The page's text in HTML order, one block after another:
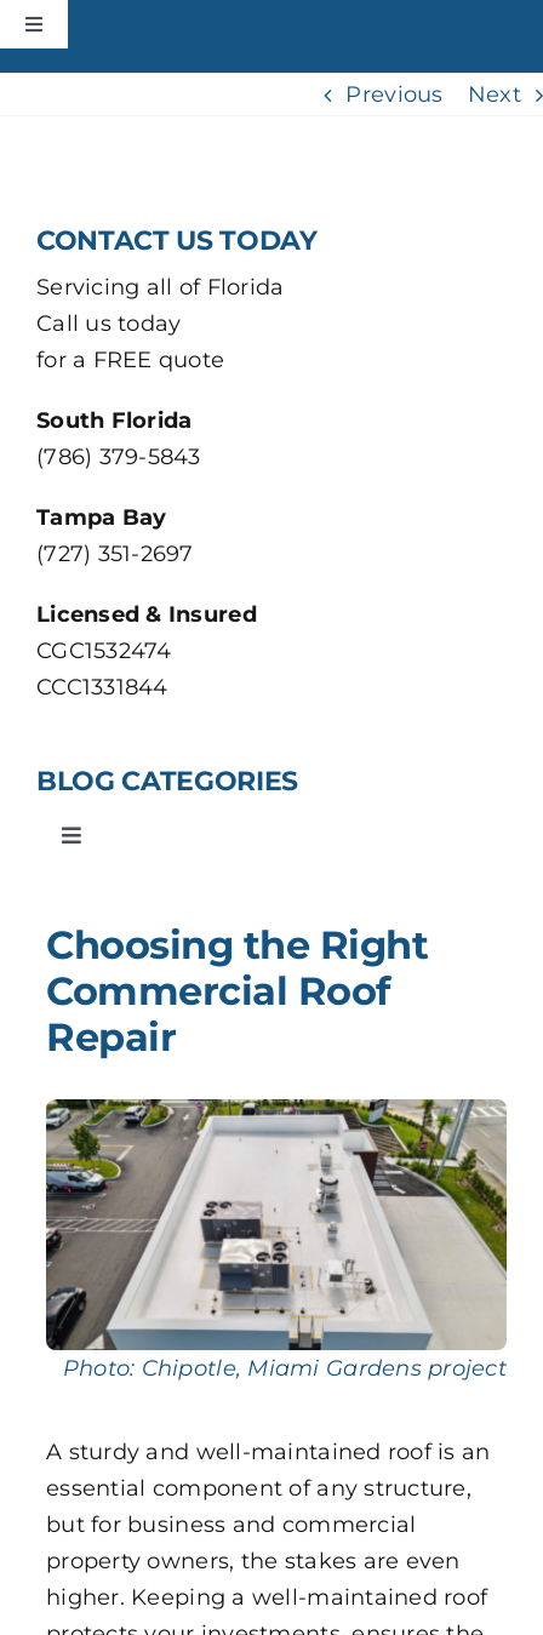
Skip
to
Toggle
ROOFING
ABOUT
+MORE
VIEW OUR PORTFOLIO
Previous Next
CONTACT US TODAY
Servicing all of Florida
Call us today
for a FREE quote
South Florida
(786) 379-5843
Tampa Bay
(727) 351-2697
Licensed & Insured
CGC1532474
CCC1331844
BLOG CATEGORIES
Toggle
Construction
Residential
Uncategorized
Choosing the Right
Commercial Roof
Repair
Photo: Chipotle, Miami Gardens project
A sturdy and well-maintained roof is an
essential component of any structure,
but for business and commercial
property owners, the stakes are even
higher. Keeping a well-maintained roof